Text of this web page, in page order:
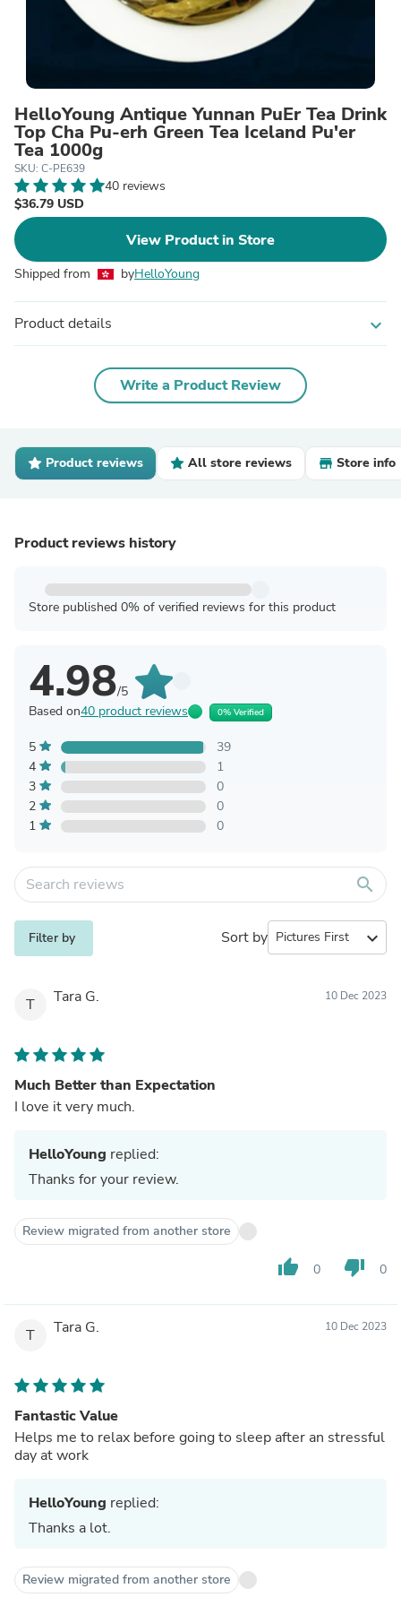
HelloYoung Antique Yunnan PuEr Tea Drink
Top Cha Pu-erh Green Tea Iceland Pu'er
Tea 1000g
SKU: C-PE639
40 reviews
$36.79 USD
View Product in Store
Shipped from byHelloYoung
Product details expand_more
Write a Product Review
Product reviews All store reviews Store info
Product reviews history
Store published 0% of verified reviews for this product
4.98/5
Based on40 product reviews 0% Verified
5
39
4
1
3
0
2
0
1
0
search
Filter by Sort by expand_more
T Tara G. 10 Dec 2023
Much Better than Expectation
I love it very much.
HelloYoung replied:
Thanks for your review.
Review migrated from another store
thumb_up 0 thumb_down 0
T Tara G. 10 Dec 2023
Fantastic Value
Helps me to relax before going to sleep after an stressful
day at work
HelloYoung replied:
Thanks a lot.
Review migrated from another store